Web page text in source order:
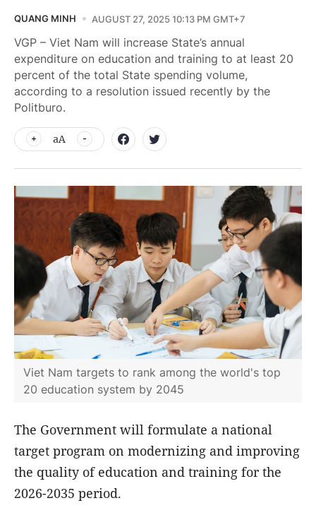
QUANG MINH AUGUST 27, 2025 10:13 PM GMT+7
VGP – Viet Nam will increase State’s annual
expenditure on education and training to at least 20
percent of the total State spending volume,
according to a resolution issued recently by the
Politburo.
aA
Viet Nam targets to rank among the world's top
20 education system by 2045
The Government will formulate a national
target program on modernizing and improving
the quality of education and training for the
2026-2035 period.